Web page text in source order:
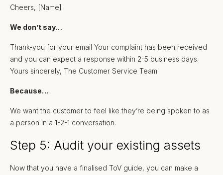
Cheers, [Name]
We don’t say…
Thank-you for your email Your complaint has been received
and you can expect a response within 2-5 business days.
Yours sincerely, The Customer Service Team
Because…
We want the customer to feel like they’re being spoken to as
a person in a 1-2-1 conversation.
Step 5: Audit your existing assets
Now that you have a finalised ToV guide, you can make a